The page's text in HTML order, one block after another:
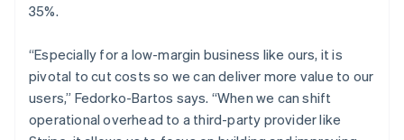
35%.
“Especially for a low-margin business like ours, it is
pivotal to cut costs so we can deliver more value to our
users,” Fedorko-Bartos says. “When we can shift
operational overhead to a third-party provider like